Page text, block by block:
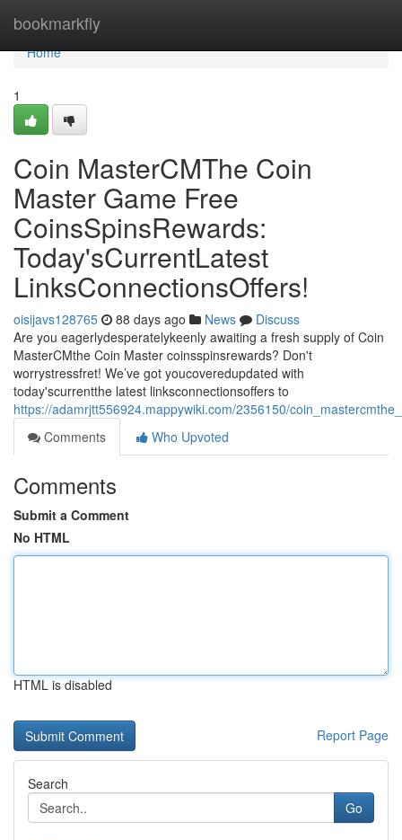
bookmarkfly
Home
Home
1
Coin MasterCMThe Coin
Master Game Free
CoinsSpinsRewards:
Today'sCurrentLatest
LinksConnectionsOffers!
oisijavs128765 88 days ago News
Discuss
Are you eagerlydesperatelykeenly awaiting a fresh supply of Coin
MasterCMthe Coin Master coinsspinsrewards? Don't
worrystressfret! We’ve got youcoveredupdated with
today'scurrentthe latest linksconnectionsoffers to
https://adamrjtt556924.mappywiki.com/2356150/
Comments
Who Upvoted
Comments
Submit a Comment
No HTML
HTML is disabled
Report Page
Search
Go